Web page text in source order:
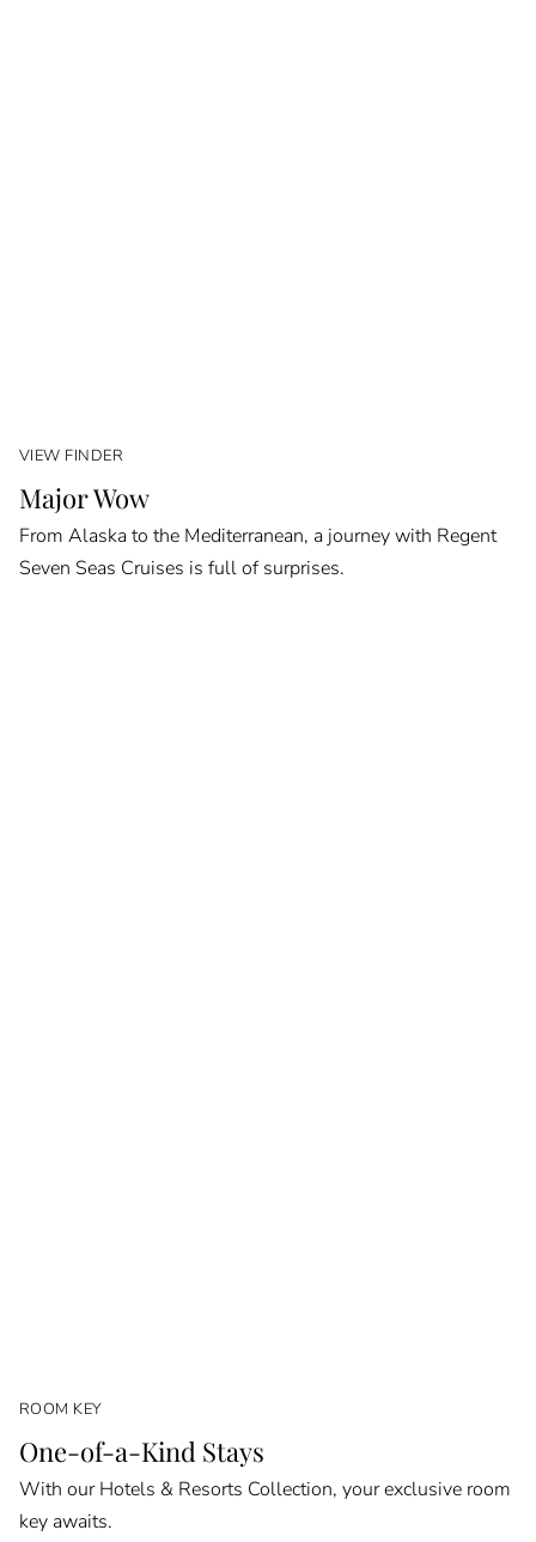
VIEW FINDER
Major Wow
From Alaska to the Mediterranean, a journey with Regent
Seven Seas Cruises is full of surprises.
ROOM KEY
One-of-a-Kind Stays
With our Hotels & Resorts Collection, your exclusive room
key awaits.